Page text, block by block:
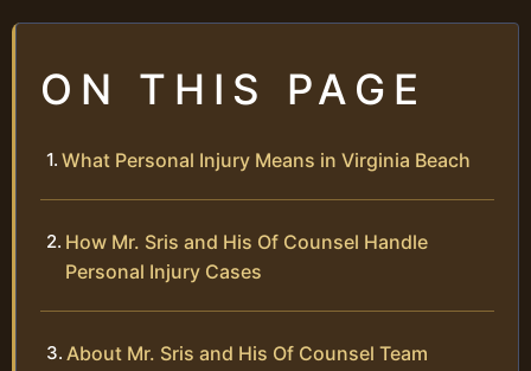
ON THIS PAGE
What Personal Injury Means in Virginia Beach
How Mr. Sris and His Of Counsel Handle
Personal Injury Cases
About Mr. Sris and His Of Counsel Team